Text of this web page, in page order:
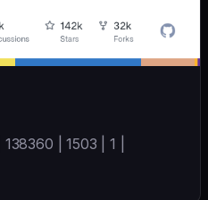
| 1503 | 1 |